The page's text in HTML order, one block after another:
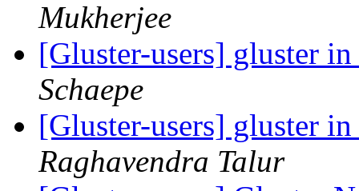
Mukherjee
[Gluster-users] gluster
Schaepe
[Gluster-users] gluster
Raghavendra Talur